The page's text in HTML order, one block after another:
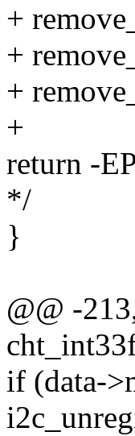
+
+
+
+
return -
*/
}
@@ -
if (data-